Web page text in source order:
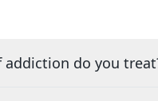
addiction do you